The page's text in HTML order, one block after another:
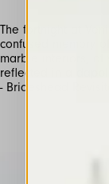
The fortnight at
confused memory
marble interiors; of
reflected in a
- Brideshead